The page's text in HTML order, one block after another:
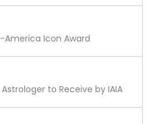
America Icon Award
to Receive by IAIA